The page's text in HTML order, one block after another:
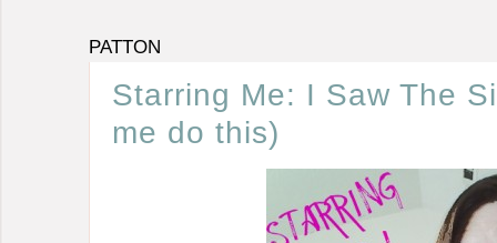
PATTON
Starring Me: I Saw The
me do this)